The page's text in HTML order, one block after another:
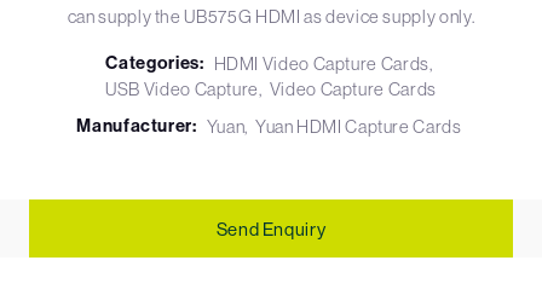
can supply the UB575G HDMI as device supply only.
Categories: HDMI Video Capture Cards
USB Video Capture
Video Capture Cards
Manufacturer: Yuan Yuan HDMI Capture Cards
Send Enquiry